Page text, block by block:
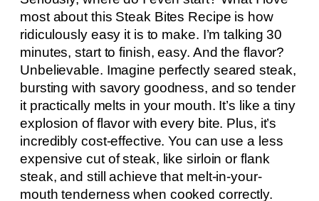
most about this Steak Bites Recipe is how
ridiculously easy it is to make. I’m talking 30
minutes, start to finish, easy. And the flavor?
Unbelievable. Imagine perfectly seared steak,
bursting with savory goodness, and so tender
it practically melts in your mouth. It’s like a tiny
explosion of flavor with every bite. Plus, it’s
incredibly cost-effective. You can use a less
expensive cut of steak, like sirloin or flank
steak, and still achieve that melt-in-your-
mouth tenderness when cooked correctly.